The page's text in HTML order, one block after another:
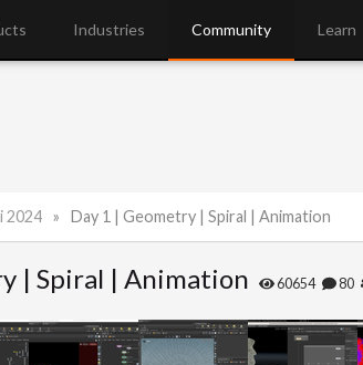
Industries Community Learn
2024 Day 1 | Geometry | Spiral | Animation
| Spiral | Animation 60654 80